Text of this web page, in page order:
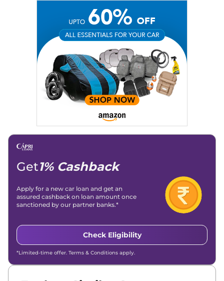
Car Reviews, Live Coverage, Automobile News
Writing, Industry-Driven Automotive Blogs, Content
Strategy, On-Page SEO, and Keyword Research.
Achievements: His SEO-driven content strategy has
significantly boosted organic traffic to our automotive news
and blogs, consistently landing stories in Google’s Top
Stories, enhancing Discover Traffic, and optimising for AI
overviews.
Linkedin |X (Twitter)|Facebook|Instagram
Email -
Get1% Cashback
Apply for a new car loan and get an
assured cashback on loan amount once
sanctioned by our partner banks.*
Check Eligibility
*Limited-time offer. Terms & Conditions apply.